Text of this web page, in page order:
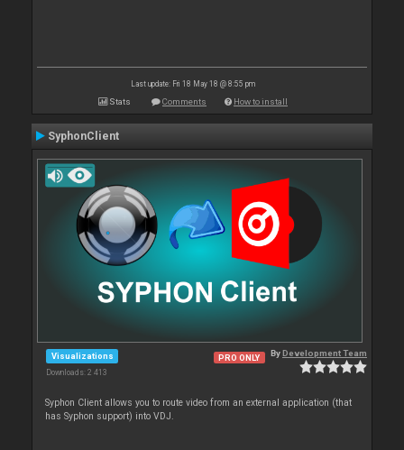
Last update: Fri 18 May 18 @ 8:55 pm
Stats Comments How to install
SyphonClient
Visualizations
Downloads: 2 413
PRO ONLY ByDevelopment Team
Syphon Client allows you to route video from an external application (that
has Syphon support) into VDJ.